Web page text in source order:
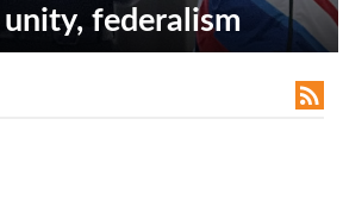
unity, federalism
